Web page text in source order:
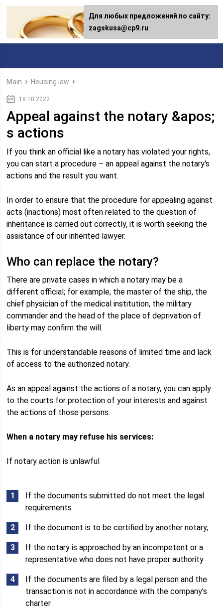
Main Housing law
18.10.2022
Appeal against the notary &apos;
s actions
If you think an official like a notary has violated your rights,
you can start a procedure – an appeal against the notary's
actions and the result you want.
In order to ensure that the procedure for appealing against
acts (inactions) most often related to the question of
inheritance is carried out correctly, it is worth seeking the
assistance of our inherited lawyer.
Who can replace the notary?
There are private cases in which a notary may be a
different official; for example, the master of the ship, the
chief physician of the medical institution, the military
commander and the head of the place of deprivation of
liberty may confirm the will.
This is for understandable reasons of limited time and lack
of access to the authorized notary.
As an appeal against the actions of a notary, you can apply
to the courts for protection of your interests and against
the actions of those persons.
When a notary may refuse his services:
If notary action is unlawful
If the documents submitted do not meet the legal
requirements
If the document is to be certified by another notary,
If the notary is approached by an incompetent or a
representative who does not have proper authority
If the documents are filed by a legal person and the
transaction is not in accordance with the company's
charter
Для любых предложений по сайту:
zagskusa@cp9.ru